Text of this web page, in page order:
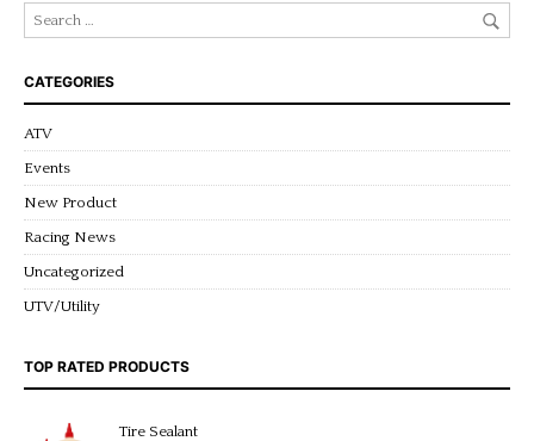
CATEGORIES
ATV
Events
New Product
Racing News
Uncategorized
UTV/Utility
TOP RATED PRODUCTS
Tire Sealant